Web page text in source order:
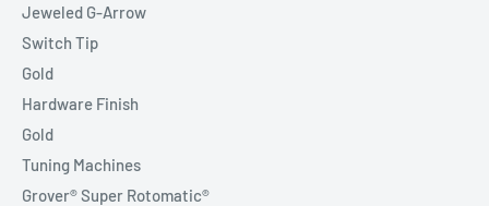
Jeweled G-Arrow
Switch Tip
Gold
Hardware Finish
Gold
Tuning Machines
Grover® Super Rotomatic®